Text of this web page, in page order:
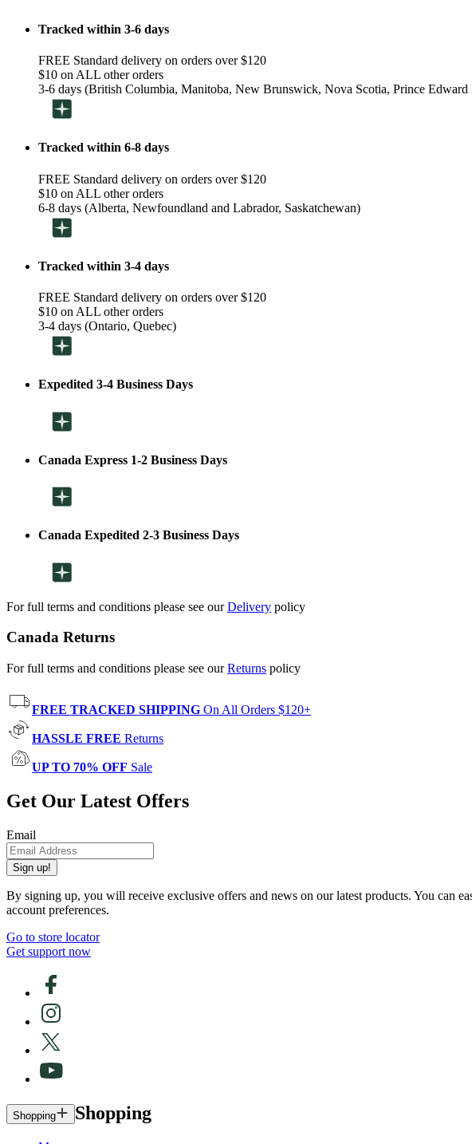
Tracked within 3-6 days
FREE Standard delivery on orders over $120
$10 on ALL other orders
3-6 days (British Columbia, Manitoba, New Brunswick, Nova Scotia, Prince Edward
Tracked within 6-8 days
FREE Standard delivery on orders over $120
$10 on ALL other orders
6-8 days (Alberta, Newfoundland and Labrador, Saskatchewan)
Tracked within 3-4 days
FREE Standard delivery on orders over $120
$10 on ALL other orders
3-4 days (Ontario, Quebec)
Expedited 3-4 Business Days
Canada Express 1-2 Business Days
Canada Expedited 2-3 Business Days
For full terms and conditions please see ourDelivery policy
Canada Returns
For full terms and conditions please see ourReturns policy
FREE TRACKED SHIPPING On All Orders $120+
HASSLE FREE Returns
UP TO 70% OFF Sale
Get Our Latest Offers
Email
Sign up!
By signing up, you will receive exclusive offers and news on our latest products. You can
account preferences.
Go to store locator
Get support now
Shopping Shopping